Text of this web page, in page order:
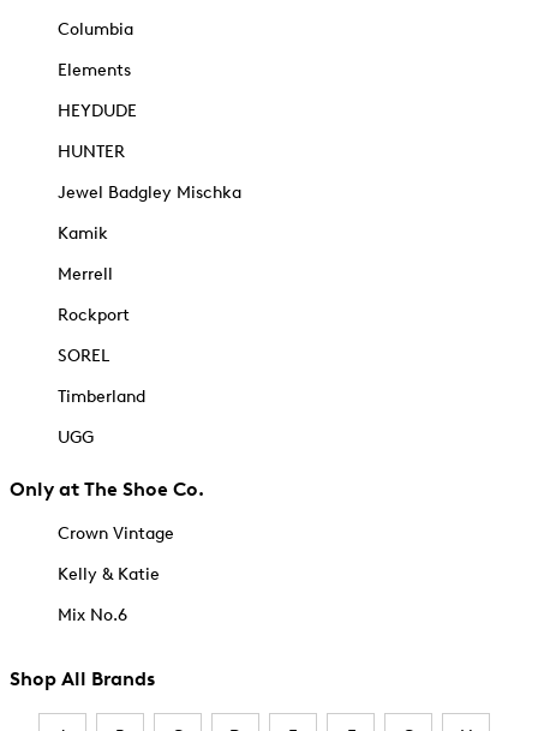
Columbia
Elements
HEYDUDE
HUNTER
Jewel Badgley Mischka
Kamik
Merrell
Rockport
SOREL
Timberland
UGG
Only at The Shoe Co.
Crown Vintage
Kelly & Katie
Mix No.6
Shop All Brands